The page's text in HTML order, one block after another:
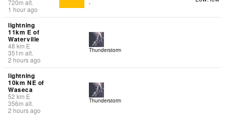
720m alt.
1 hour ago
-
lightning
11km E of
Waterville
48 km E
351 m alt.
2 hours ago
Thunderstorm
lightning
10km NE of
Waseca
52 km E
356m alt.
2 hours ago
Thunderstorm